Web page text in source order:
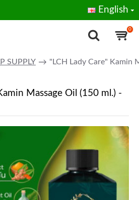
English
0
SUPPLY "LCH Lady Care"
Massage Oil (150 ml.) -